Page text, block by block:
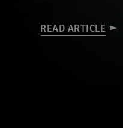
READ ARTICLE